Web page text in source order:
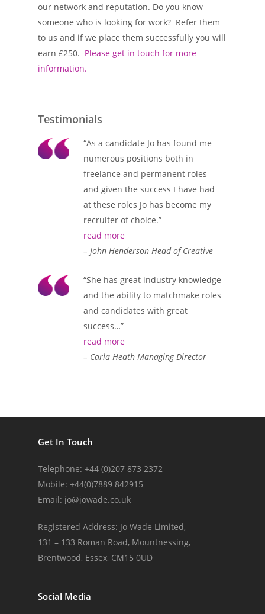
our network and reputation. Do you know
someone who is looking for work? Refer them
to us and if we place them successfully you will
earn £250. Please get in touch for more
information.
Testimonials
“As a candidate Jo has found me
numerous positions both in
freelance and permanent roles
and given the success I have had
at these roles Jo has become my
recruiter of choice.”
read more
– John Henderson Head of Creative
“She has great industry knowledge
and the ability to matchmake roles
and candidates with great
success…”
read more
– Carla Heath Managing Director
Get In Touch
Telephone: +44 (0)207 873 2372
Mobile: +44(0)7889 842915
Email: jo@jowade.co.uk
Registered Address: Jo Wade Limited,
131 – 133 Roman Road, Mountnessing,
Brentwood, Essex, CM15 0UD
Social Media